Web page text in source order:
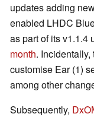
updates adding
enabled LHDC
as part of its v1.1.4
month.
customise Ear (1)
among other
Subsequently,